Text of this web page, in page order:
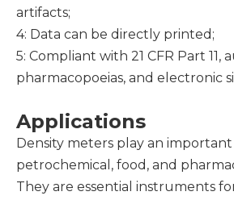
artifacts;
4: Data can be directly printed;
5: Compliant with 21 CFR Part 11,
pharmacopoeias, and electronic
Applications
Density meters play an
petrochemical, food, and
They are essential instruments